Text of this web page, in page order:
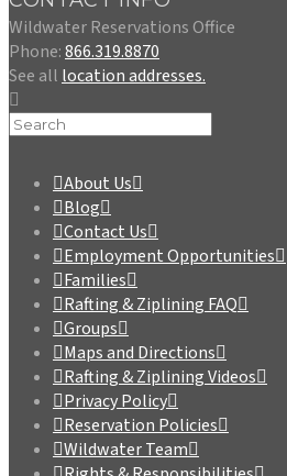
Wildwater Reservations Office
Phone:866.319.8870
See all location addresses.
About Us
Blog
Contact Us
Employment Opportunities
Families
Rafting & Ziplining FAQ
Groups
Maps and Directions
Rafting & Ziplining Videos
Privacy Policy
Reservation Policies
Wildwater Team